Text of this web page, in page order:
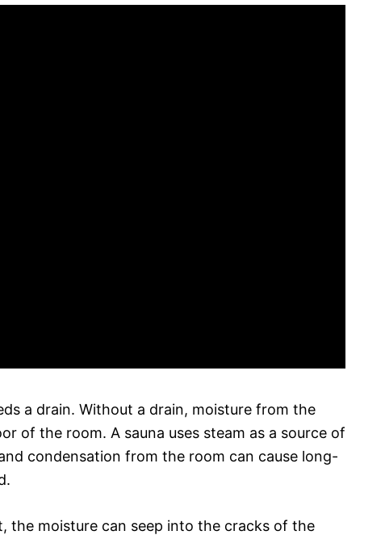
a drain. Without a drain, moisture from the
of the room. A sauna uses steam as a source of
condensation from the room can cause long-
the moisture can seep into the cracks of the